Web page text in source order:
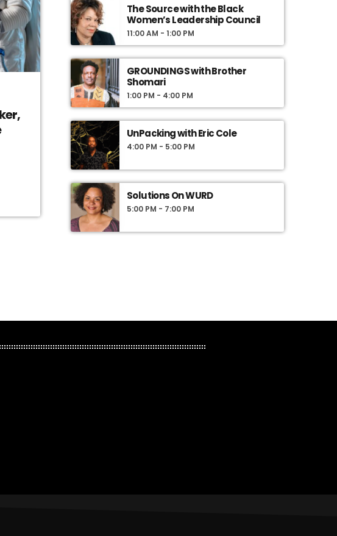
academics, and pop-culture icons. We seek to
share news and information interactively, to
engage our listeners in meaningful and
compelling dialogue, and to use information as
a basis for action.
The Source with the Black
Women’s Leadership Council
11:00 AM - 1:00 PM
GROUNDINGS with Brother
Shomari
1:00 PM - 4:00 PM
UnPacking with Eric Cole
4:00 PM - 5:00 PM
Solutions On WURD
5:00 PM - 7:00 PM